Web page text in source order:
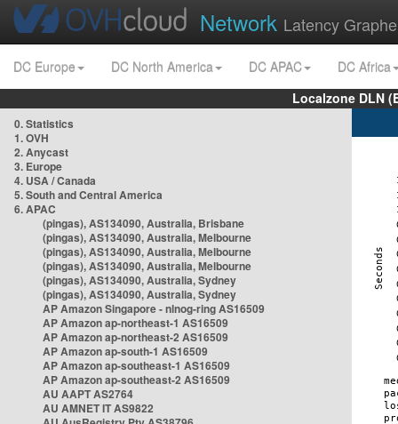
Network Latency
DC Europe DC North America DC APAC
DC Africa
Localzone DLN
0. Statistics
1. OVH
2. Anycast
3. Europe
4. USA / Canada
5. South and Central America
6. APAC
(pingas), AS134090, Australia, Brisbane
(pingas), AS134090, Australia, Melbourne
(pingas), AS134090, Australia, Melbourne
(pingas), AS134090, Australia, Melbourne
(pingas), AS134090, Australia, Sydney
(pingas), AS134090, Australia, Sydney
AP Amazon Singapore - nlnog-ring AS16509
AP Amazon ap-northeast-1 AS16509
AP Amazon ap-northeast-2 AS16509
AP Amazon ap-south-1 AS16509
AP Amazon ap-southeast-1 AS16509
AP Amazon ap-southeast-2 AS16509
AU AAPT AS2764
AU AMNET IT AS9822